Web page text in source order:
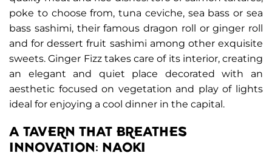
poke to choose from, tuna ceviche, sea bass or sea
bass sashimi, their famous dragon roll or ginger roll
and for dessert fruit sashimi among other exquisite
sweets. Ginger Fizz takes care of its interior, creating
an elegant and quiet place decorated with an
aesthetic focused on vegetation and play of lights
ideal for enjoying a cool dinner in the capital.
A TAVERN THAT BREATHES
INNOVATION: NAOKI